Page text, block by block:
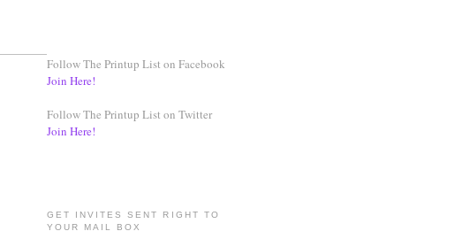
Follow The Printup List on Facebook
Join Here!
Follow The Printup List on Twitter
Join Here!
GET INVITES SENT RIGHT TO
YOUR MAIL BOX